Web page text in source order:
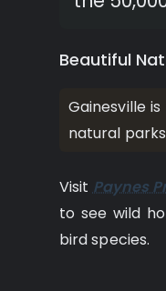
Beautiful
Gainesville
natural
VisitPaynes
to see wild
bird species.